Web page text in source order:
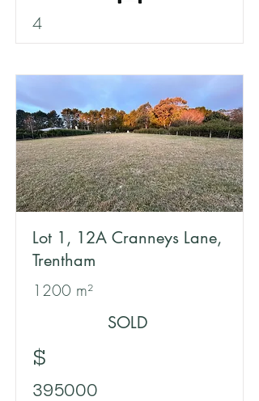
4
Lot 1, 12A Cranneys Lane,
Trentham
1200 m²
SOLD
$
395000